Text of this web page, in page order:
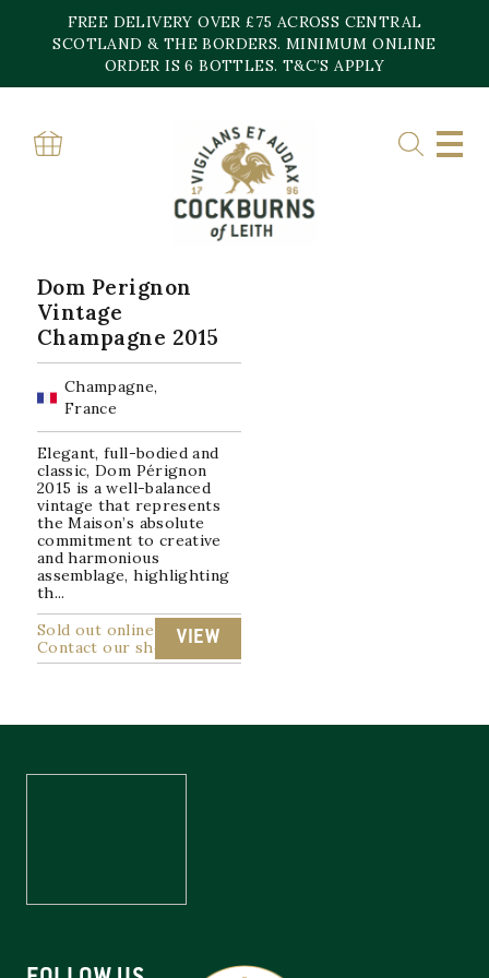
content
FREE DELIVERY OVER £75 ACROSS CENTRAL
SCOTLAND & THE BORDERS. MINIMUM ONLINE
ORDER IS 6 BOTTLES. T&C’S APPLY
Home»Dom Perignon
DOM PERIGNON
Showing the single result
Dom Perignon
Vintage
Champagne 2015
Champagne,
France
Elegant, full-bodied and
classic, Dom Pérignon
2015 is a well-balanced
vintage that represents
the Maison’s absolute
commitment to creative
and harmonious
assemblage, highlighting
th...
Sold out online
Contact our shop
VIEW